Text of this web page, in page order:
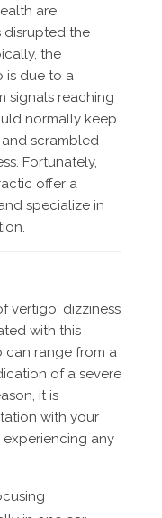
are
disrupted the
the
is due to a
signals reaching
normally keep
scrambled
Fortunately,
offer a
specialize in
vertigo; dizziness
with this
can range from a
of a severe
it is
with your
experiencing any